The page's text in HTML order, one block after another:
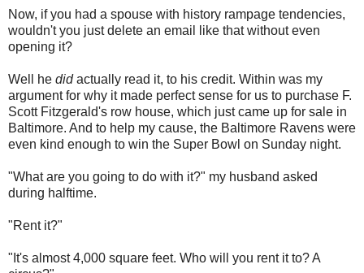
Now, if you had a spouse with history rampage tendencies,
wouldn't you just delete an email like that without even
opening it?
Well he didactually read it, to his credit. Within was my
argument for why it made perfect sense for us to purchase F.
Scott Fitzgerald's row house, which just came up for sale in
Baltimore. And to help my cause, the Baltimore Ravens were
even kind enough to win the Super Bowl on Sunday night.
"What are you going to do with it?" my husband asked
during halftime.
"Rent it?"
"It's almost 4,000 square feet. Who will you rent it to? A